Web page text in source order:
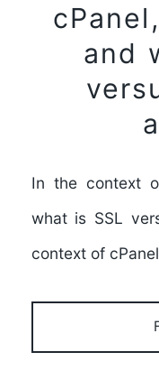
and
In the context
what is SSL
context of